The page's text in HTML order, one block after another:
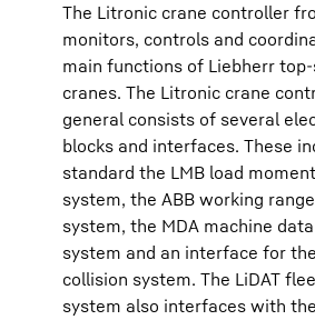
The Litronic crane controller
monitors, controls and
main functions of Liebherr
cranes. The Litronic crane
general consists of several
blocks and interfaces. These
standard the LMB load
system, the ABB working
system, the MDA machine
system and an interface for
collision system. The LiDAT
system also interfaces with